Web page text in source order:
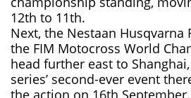
12th to 11th.
Next, the Nestaan Husqvarna
the FIM Motocross World
head further east to
series’ second-ever event
the action on 16th September.